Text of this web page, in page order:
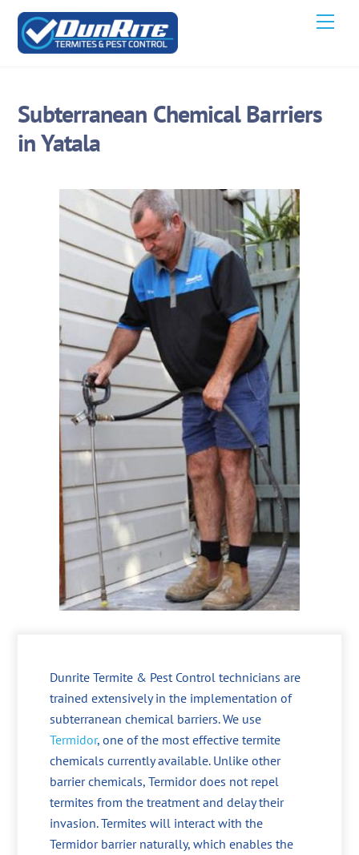
Skip
content
Subterranean Chemical Barriers
in Yatala
Dunrite Termite & Pest Control technicians are
trained extensively in the implementation of
subterranean chemical barriers. We use
Termidor, one of the most effective termite
chemicals currently available. Unlike other
barrier chemicals, Termidor does not repel
termites from the treatment and delay their
invasion. Termites will interact with the
Termidor barrier naturally, which enables the